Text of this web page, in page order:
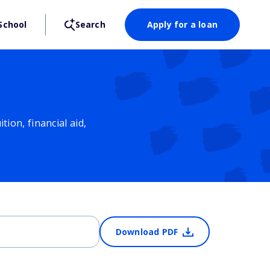
Search Apply for a loan
financial aid,
Download PDF